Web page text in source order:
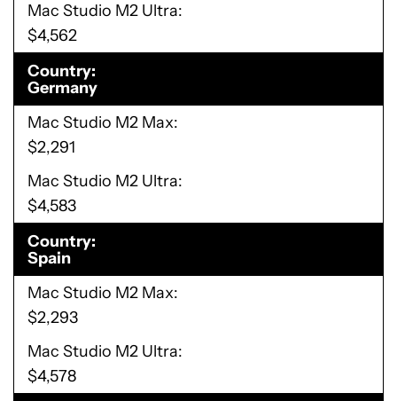
Mac Studio M2 Ultra
$4,562
Country
Germany
Mac Studio M2 Max
$2,291
Mac Studio M2 Ultra
$4,583
Country
Spain
Mac Studio M2 Max
$2,293
Mac Studio M2 Ultra
$4,578